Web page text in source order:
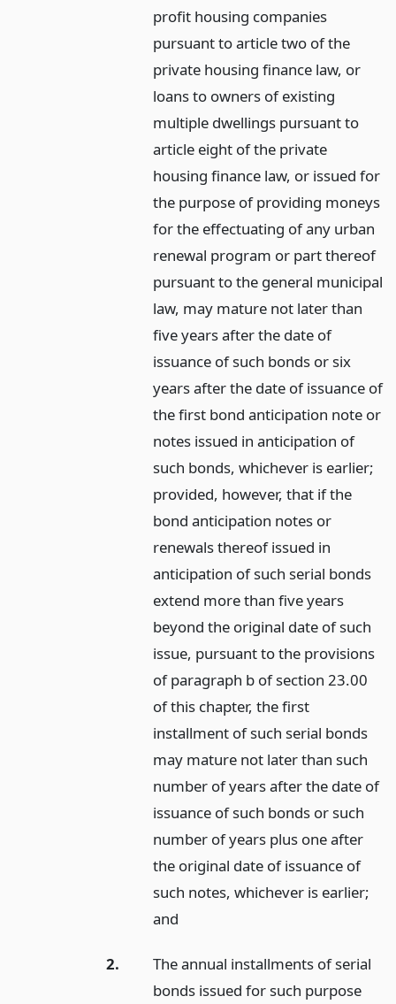
profit housing companies
pursuant to article two of the
private housing finance law, or
loans to owners of existing
multiple dwellings pursuant to
article eight of the private
housing finance law, or issued for
the purpose of providing moneys
for the effectuating of any urban
renewal program or part thereof
pursuant to the general municipal
law, may mature not later than
five years after the date of
issuance of such bonds or six
years after the date of issuance of
the first bond anticipation note or
notes issued in anticipation of
such bonds, whichever is earlier;
provided, however, that if the
bond anticipation notes or
renewals thereof issued in
anticipation of such serial bonds
extend more than five years
beyond the original date of such
issue, pursuant to the provisions
of paragraph b of section 23.00
of this chapter, the first
installment of such serial bonds
may mature not later than such
number of years after the date of
issuance of such bonds or such
number of years plus one after
the original date of issuance of
such notes, whichever is earlier;
and
2.
The annual installments of serial
bonds issued for such purpose